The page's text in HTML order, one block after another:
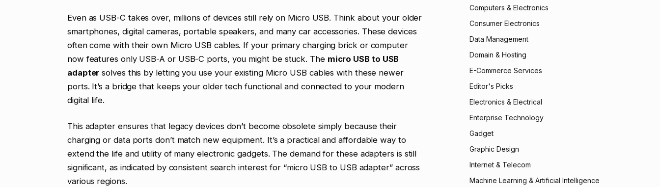
Even as USB-C takes over, millions of devices still rely on Micro USB. Think about your older
smartphones, digital cameras, portable speakers, and many car accessories. These devices
often come with their own Micro USB cables. If your primary charging brick or computer
now features only USB-A or USB-C ports, you might be stuck. The micro USB to USB
adapter solves this by letting you use your existing Micro USB cables with these newer
ports. It’s a bridge that keeps your older tech functional and connected to your modern
digital life.
This adapter ensures that legacy devices don’t become obsolete simply because their
charging or data ports don’t match new equipment. It’s a practical and affordable way to
extend the life and utility of many electronic gadgets. The demand for these adapters is still
significant, as indicated by consistent search interest for “micro USB to USB adapter” across
various regions.
Computers & Electronics
Consumer Electronics
Data Management
Domain & Hosting
E-Commerce Services
Editor's Picks
Electronics & Electrical
Enterprise Technology
Gadget
Graphic Design
Internet & Telecom
Machine Learning & Artificial Intelligence